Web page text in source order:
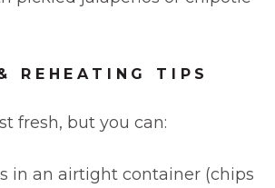
REHEATING TIPS
fresh, but you can:
in an airtight container (chips